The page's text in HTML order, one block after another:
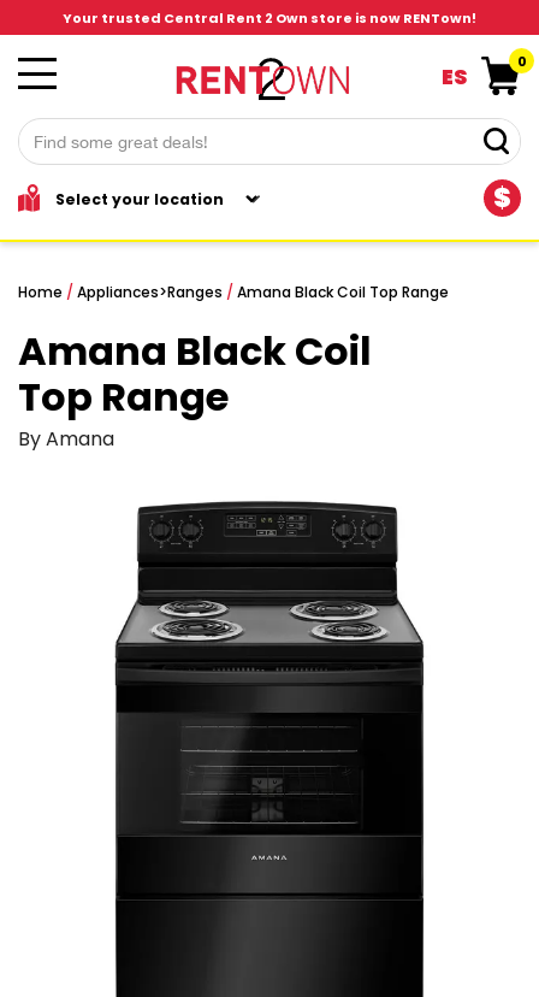
Your trusted Central Rent 2 Own store is now RENTown!
$
ES
0
Home / Appliances>Ranges / Amana Black Coil Top Range
Amana Black Coil
Top Range
By Amana